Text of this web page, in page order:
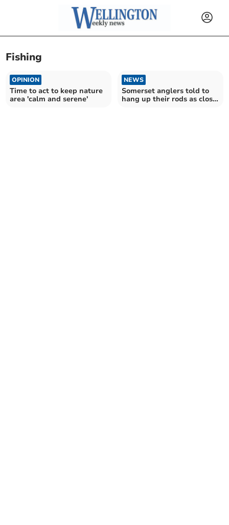
Fishing
OPINION
Time to act to keep nature
area 'calm and serene'
NEWS
Somerset anglers told to
hang up their rods as close